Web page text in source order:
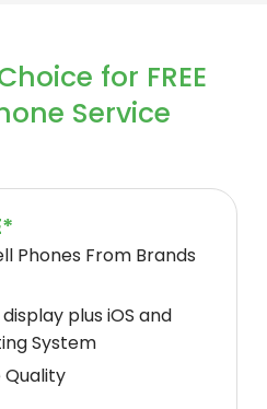
for FREE
Service
Phones From Brands
plus iOS and
System